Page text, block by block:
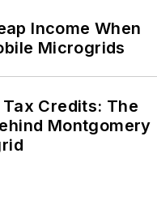
Income When
Microgrids
Credits: The
Montgomery